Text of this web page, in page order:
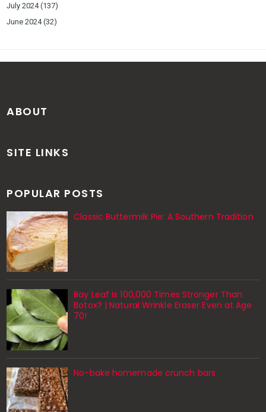
July 2024(137)
June 2024(32)
ABOUT
SITE LINKS
POPULAR POSTS
Classic Buttermilk Pie: A Southern Tradition
Bay Leaf Is 100,000 Times Stronger Than
Botox? | Natural Wrinkle Eraser Even at Age
70!
No-bake homemade crunch bars